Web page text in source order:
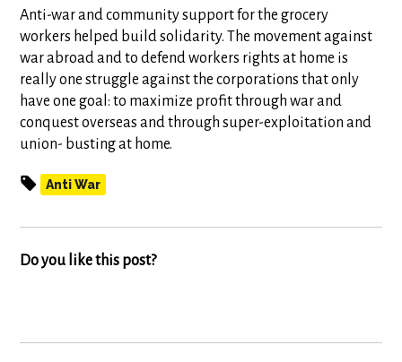
Anti-war and community support for the grocery
workers helped build solidarity. The movement against
war abroad and to defend workers rights at home is
really one struggle against the corporations that only
have one goal: to maximize profit through war and
conquest overseas and through super-exploitation and
union- busting at home.
Anti War
Do you like this post?